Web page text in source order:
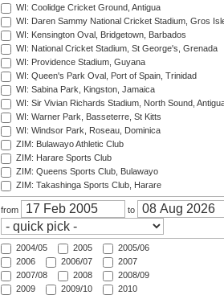
WI: Coolidge Cricket Ground, Antigua
WI: Daren Sammy National Cricket Stadium, Gros
WI: Kensington Oval, Bridgetown, Barbados
WI: National Cricket Stadium, St George's, Grenada
WI: Providence Stadium, Guyana
WI: Queen's Park Oval, Port of Spain, Trinidad
WI: Sabina Park, Kingston, Jamaica
WI: Sir Vivian Richards Stadium, North Sound,
WI: Warner Park, Basseterre, St Kitts
WI: Windsor Park, Roseau, Dominica
ZIM: Bulawayo Athletic Club
ZIM: Harare Sports Club
ZIM: Queens Sports Club, Bulawayo
ZIM: Takashinga Sports Club, Harare
from to
2004/05 2005
2005/06
2006
2006/07
2007
2007/08
2008
2008/09
2009
2009/10
2010